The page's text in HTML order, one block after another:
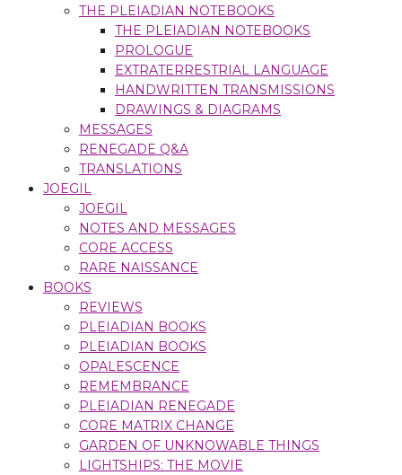
THE PLEIADIAN NOTEBOOKS
THE PLEIADIAN NOTEBOOKS
PROLOGUE
EXTRATERRESTRIAL LANGUAGE
HANDWRITTEN TRANSMISSIONS
DRAWINGS & DIAGRAMS
MESSAGES
RENEGADE Q&A
TRANSLATIONS
JOEGIL
JOEGIL
NOTES AND MESSAGES
CORE ACCESS
RARE NAISSANCE
BOOKS
REVIEWS
PLEIADIAN BOOKS
PLEIADIAN BOOKS
OPALESCENCE
REMEMBRANCE
PLEIADIAN RENEGADE
CORE MATRIX CHANGE
GARDEN OF UNKNOWABLE THINGS
LIGHTSHIPS: THE MOVIE